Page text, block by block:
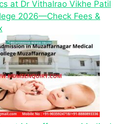
at Dr Vithalrao Vikhe Patil
2026—Check Fees &